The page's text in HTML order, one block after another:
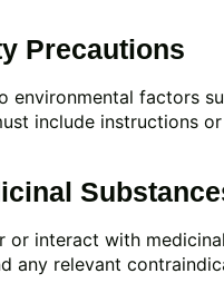
Precautions
environmental factors
include instructions
or interact with
any relevant